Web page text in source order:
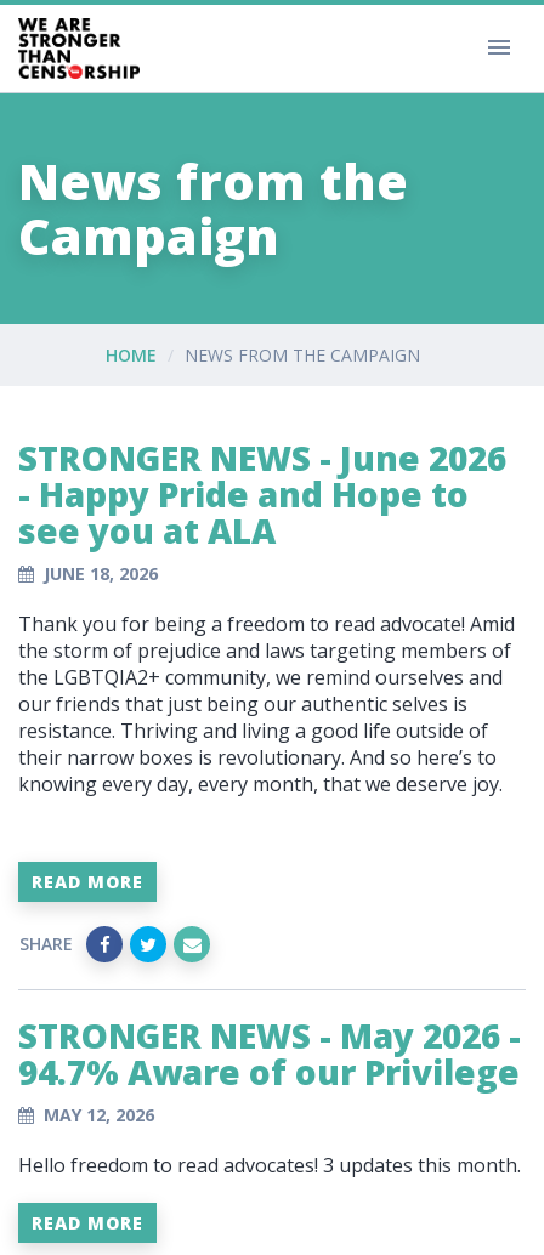
News from the
Campaign
HOME NEWS FROM THE CAMPAIGN
STRONGER NEWS - June 2026
- Happy Pride and Hope to
see you at ALA
JUNE 18, 2026
Thank you for being a freedom to read advocate! Amid
the storm of prejudice and laws targeting members of
the LGBTQIA2+ community, we remind ourselves and
our friends that just being our authentic selves is
resistance. Thriving and living a good life outside of
their narrow boxes is revolutionary. And so here’s to
knowing every day, every month, that we deserve joy.
READ MORE
SHARE
STRONGER NEWS - May 2026 -
94.7% Aware of our Privilege
MAY 12, 2026
Hello freedom to read advocates! 3 updates this month.
READ MORE